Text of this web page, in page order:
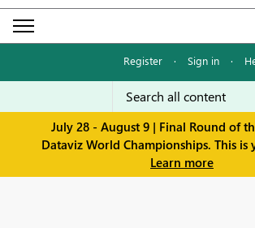
Register · Sign in ·
July 28 - August 9 | Final Round of
Dataviz World Championships. This is
Learn more